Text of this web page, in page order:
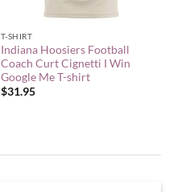
T-SHIRT
Indiana Hoosiers Football
Coach Curt Cignetti I Win
Google Me T-shirt
$31.95